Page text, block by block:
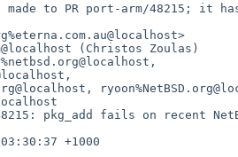
to PR port-arm/48215; it has
(Christos Zoulas)
pkg_add fails on recent
+1000